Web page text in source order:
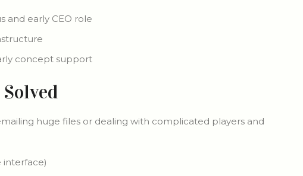
and early CEO role
concept support
huge files or dealing with complicated players and
interface)